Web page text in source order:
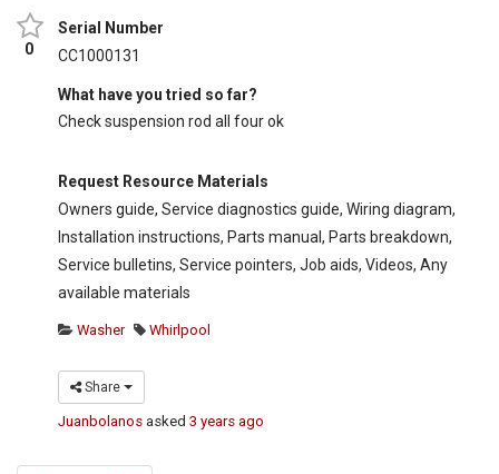
0
Serial Number
CC1000131
What have you tried so far?
Check suspension rod all four ok
Request Resource Materials
Owners guide, Service diagnostics guide, Wiring diagram,
Installation instructions, Parts manual, Parts breakdown,
Service bulletins, Service pointers, Job aids, Videos, Any
available materials
Washer Whirlpool
Share
Juanbolanos asked3 years ago